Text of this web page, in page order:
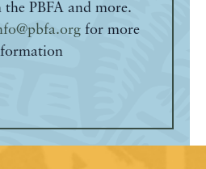
PBFA and more.
for more